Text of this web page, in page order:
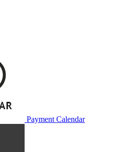
Payment Calendar